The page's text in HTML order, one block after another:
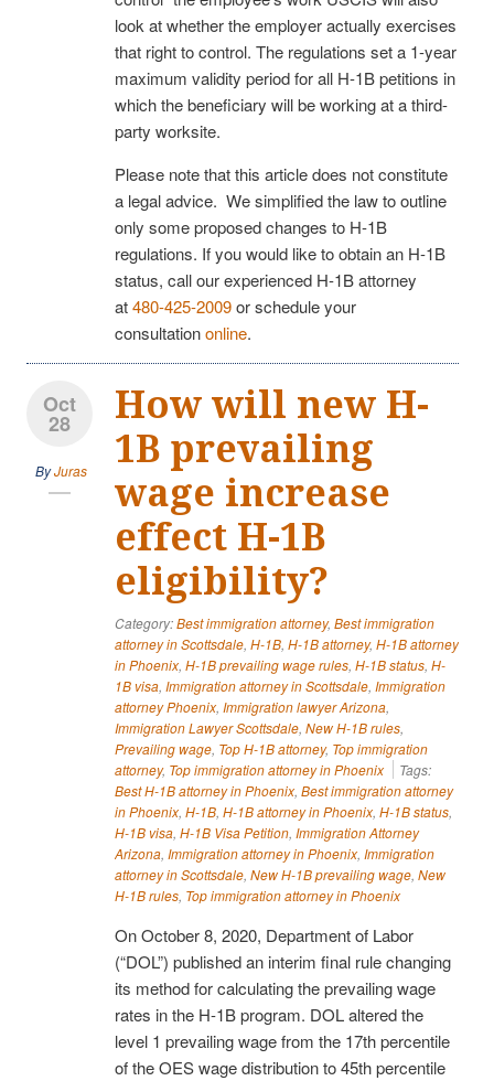
look at whether the employer actually exercises
that right to control. The regulations set a 1-year
maximum validity period for all H-1B petitions in
which the beneficiary will be working at a third-
party worksite.
Please note that this article does not constitute
a legal advice. We simplified the law to outline
only some proposed changes to H-1B
regulations. If you would like to obtain an H-1B
status, call our experienced H-1B attorney
at480-425-2009or schedule your
consultationonline.
Oct
28
ByJuras
How will new H-
1B prevailing
wage increase
effect H-1B
eligibility?
Category:Best immigration attorney, Best immigration
attorney in Scottsdale, H-1B, H-1B attorney, H-1B attorney
in Phoenix, H-1B prevailing wage rules, H-1B status, H-
1B visa, Immigration attorney in Scottsdale, Immigration
attorney Phoenix, Immigration lawyer Arizona,
Immigration Lawyer Scottsdale, New H-1B rules,
Prevailing wage, Top H-1B attorney, Top immigration
attorney, Top immigration attorney in Phoenix
Tags:
Best H-1B attorney in Phoenix, Best immigration attorney
in Phoenix, H-1B, H-1B attorney in Phoenix, H-1B status,
H-1B visa, H-1B Visa Petition, Immigration Attorney
Arizona, Immigration attorney in Phoenix, Immigration
attorney in Scottsdale, New H-1B prevailing wage, New
H-1B rules, Top immigration attorney in Phoenix
On October 8, 2020, Department of Labor
(“DOL”) published an interim final rule changing
its method for calculating the prevailing wage
rates in the H-1B program. DOL altered the
level 1 prevailing wage from the 17th percentile
of the OES wage distribution to 45th percentile